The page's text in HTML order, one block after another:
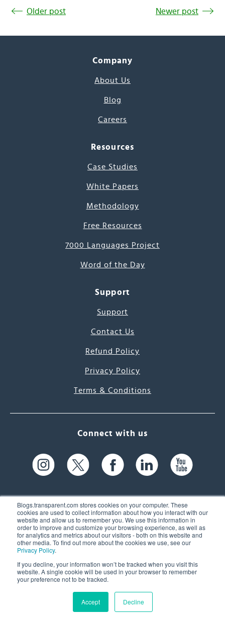
Blogs.transparent.com stores cookies on your computer. These
cookies are used to collect information about how you interact with our
website and allow us to remember you. We use this information in
order to improve and customize your browsing experience, as well as
for analytics and metrics about our visitors - both on this website and
other media. To find out more about the cookies we use, see our
Privacy Policy.
If you decline, your information won’t be tracked when you visit this
website. A single cookie will be used in your browser to remember
your preference not to be tracked.
Accept Decline
Older post Newer post
Company
About Us
Blog
Careers
Resources
Case Studies
White Papers
Methodology
Free Resources
7000 Languages Project
Word of the Day
Support
Support
Contact Us
Refund Policy
Privacy Policy
Terms & Conditions
Connect with us
61 Spit Brook Rd, Suite 104,
Nashua, NH 03060 USA
(603) 262-6300
© 2026 Transparent Language, Inc. All Rights Reserved.